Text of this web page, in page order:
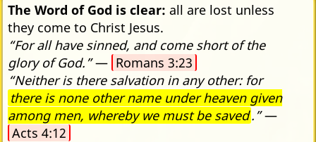
The Word of God is clear: all are lost unless
they come to Christ Jesus.
“For all have sinned, and come short of the
glory of God.”— Romans 3:23
“Neither is there salvation in any other: for
there is none other name under heaven given
among men, whereby we must be saved.”—
Acts 4:12